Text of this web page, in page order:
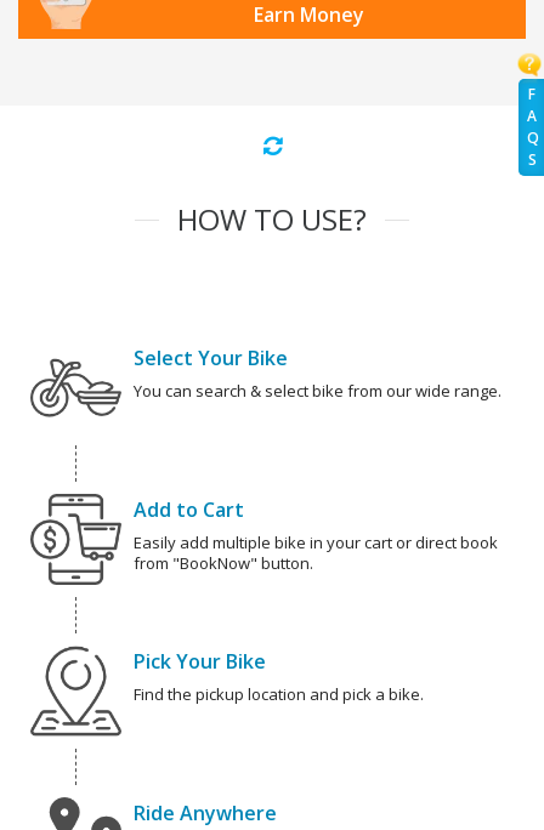
F
A
Q
S
Earn Money
HOW TO USE?
Select Your Bike
You can search & select bike from our wide range.
Add to Cart
Easily add multiple bike in your cart or direct book
from "BookNow" button.
Pick Your Bike
Find the pickup location and pick a bike.
Ride Anywhere